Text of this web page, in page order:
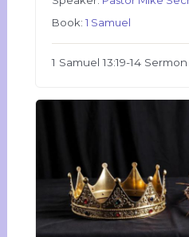
Book:1 Samuel
1 Samuel 13:19-14